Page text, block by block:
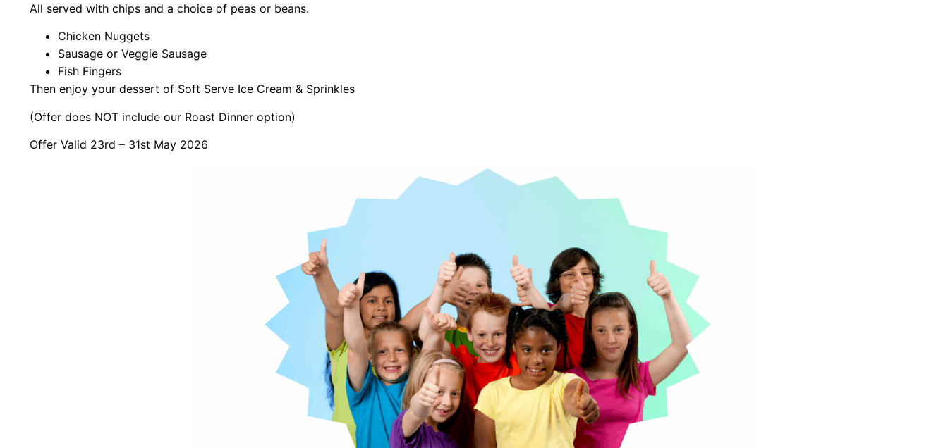
All served with chips and a choice of peas or beans.
Chicken Nuggets
Sausage or Veggie Sausage
Fish Fingers
Then enjoy your dessert of Soft Serve Ice Cream & Sprinkles
(Offer does NOT include our Roast Dinner option)
Offer Valid 23rd – 31st May 2026